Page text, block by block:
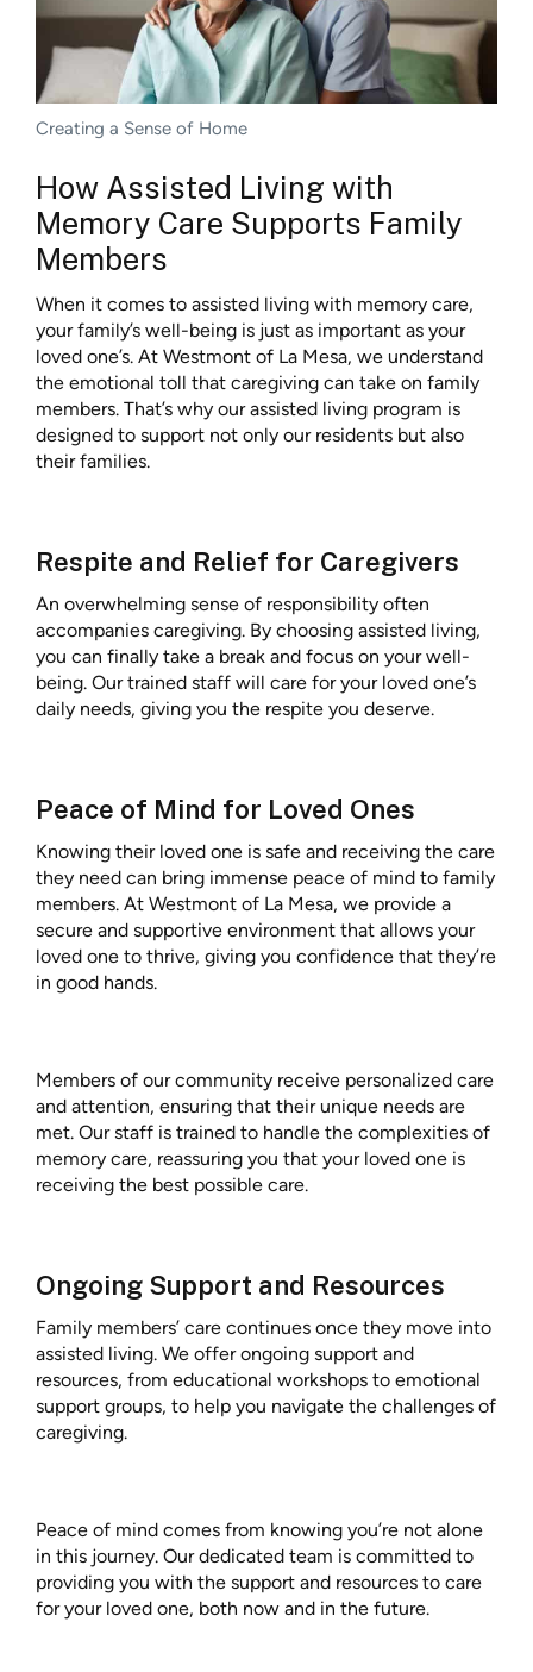
Creating a Sense of Home
How Assisted Living with
Memory Care Supports Family
Members
When it comes to assisted living with memory care,
your family’s well-being is just as important as your
loved one’s. At Westmont of La Mesa, we understand
the emotional toll that caregiving can take on family
members. That’s why our assisted living program is
designed to support not only our residents but also
their families.
Respite and Relief for Caregivers
An overwhelming sense of responsibility often
accompanies caregiving. By choosing assisted living,
you can finally take a break and focus on your well-
being. Our trained staff will care for your loved one’s
daily needs, giving you the respite you deserve.
Peace of Mind for Loved Ones
Knowing their loved one is safe and receiving the care
they need can bring immense peace of mind to family
members. At Westmont of La Mesa, we provide a
secure and supportive environment that allows your
loved one to thrive, giving you confidence that they’re
in good hands.
Members of our community receive personalized care
and attention, ensuring that their unique needs are
met. Our staff is trained to handle the complexities of
memory care, reassuring you that your loved one is
receiving the best possible care.
Ongoing Support and Resources
Family members’ care continues once they move into
assisted living. We offer ongoing support and
resources, from educational workshops to emotional
support groups, to help you navigate the challenges of
caregiving.
Peace of mind comes from knowing you’re not alone
in this journey. Our dedicated team is committed to
providing you with the support and resources to care
for your loved one, both now and in the future.